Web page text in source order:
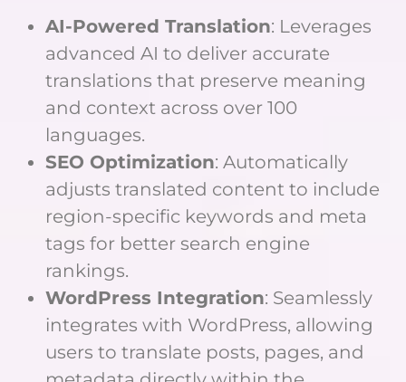
AI-Powered Translation: Leverages
advanced AI to deliver accurate
translations that preserve meaning
and context across over 100
languages.
SEO Optimization: Automatically
adjusts translated content to include
region-specific keywords and meta
tags for better search engine
rankings.
WordPress Integration: Seamlessly
integrates with WordPress, allowing
users to translate posts, pages, and